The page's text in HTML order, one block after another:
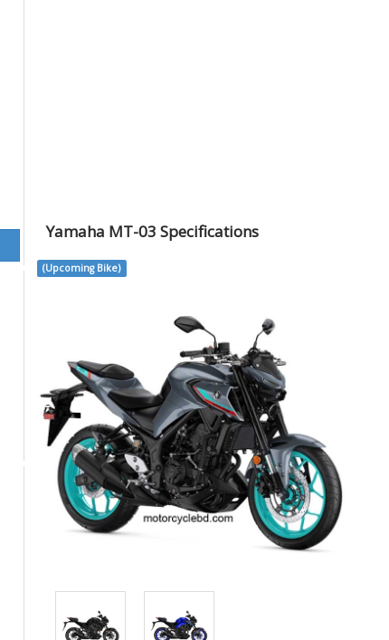
Yamaha MT-03 Specifications
(Upcoming Bike)